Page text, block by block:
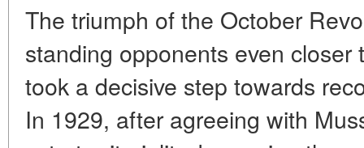
The triumph of the October
standing opponents even closer
took a decisive step towards
In 1929, after agreeing with